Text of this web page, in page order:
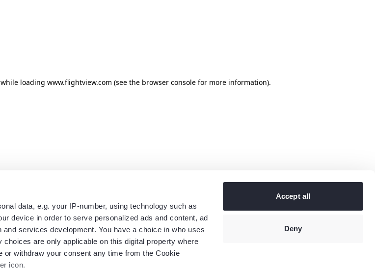
data, e.g. your IP-number, using technology such as
device in order to serve personalized ads and content, ad
services development. You have a choice in who uses
are only applicable on this digital property where
withdraw your consent any time from the Cookie
icon.
Accept all
Deny
loading www.flightview.com (see the browser console for more information).